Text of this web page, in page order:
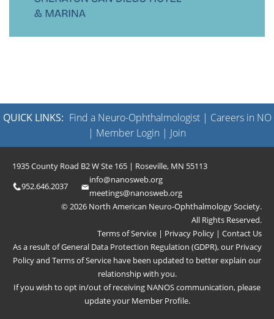
QUICK LINKS: Find a Neuro-Ophthalmologist| Careers in NO
| Member Login | Join
1935 County Road B2 W Ste 165 | Roseville, MN 55113
952.646.2037
info@nanosweb.org
meetings@nanosweb.org
© 2026 North American Neuro-Ophthalmology Society.
All Rights Reserved.
Terms of Service | Privacy Policy | Contact Us
As a result of General Data Protection Regulation (GDPR), our Privacy
Policyand Terms of Service have been updated to better explain our
relationship with you.
If you wish to opt in/out of receiving NANOS communication, please
update your Member Profile.